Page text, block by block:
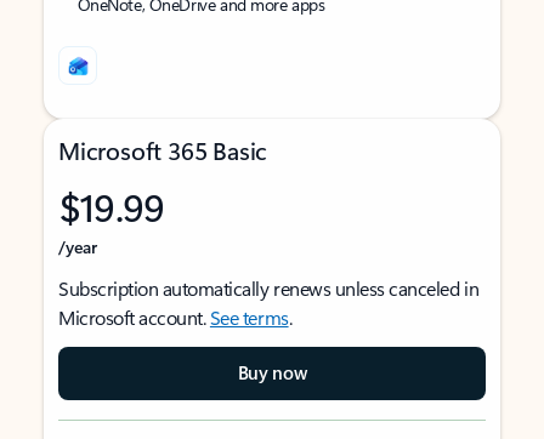
Microsoft 365 Basic
$19.99
/year
Subscription automatically renews unless canceled in
Microsoft account.See terms.
Buy now